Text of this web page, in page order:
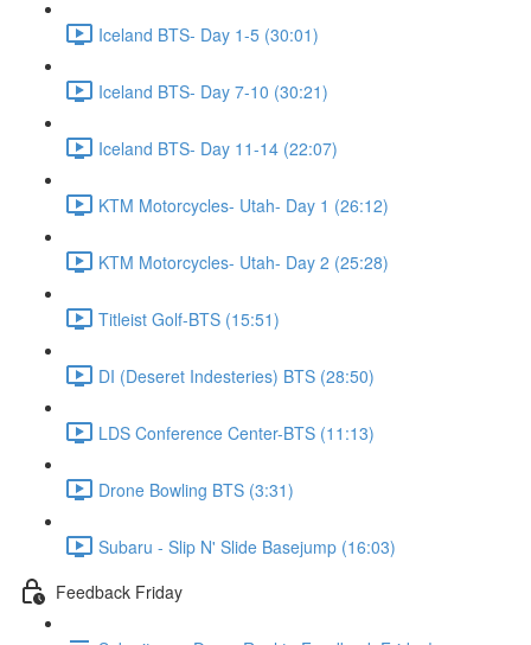
Iceland BTS- Day 1-5 (30:01)
Iceland BTS- Day 7-10 (30:21)
Iceland BTS- Day 11-14 (22:07)
KTM Motorcycles- Utah- Day 1 (26:12)
KTM Motorcycles- Utah- Day 2 (25:28)
Titleist Golf-BTS (15:51)
DI (Deseret Indesteries) BTS (28:50)
LDS Conference Center-BTS (11:13)
Drone Bowling BTS (3:31)
Subaru - Slip N' Slide Basejump (16:03)
Feedback Friday